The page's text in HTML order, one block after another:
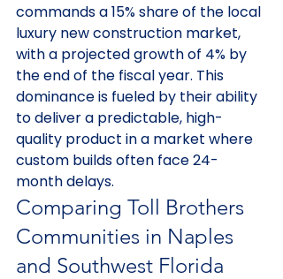
commands a 15% share of the local
luxury new construction market,
with a projected growth of 4% by
the end of the fiscal year. This
dominance is fueled by their ability
to deliver a predictable, high-
quality product in a market where
custom builds often face 24-
month delays.
Comparing Toll Brothers
Communities in Naples
and Southwest Florida